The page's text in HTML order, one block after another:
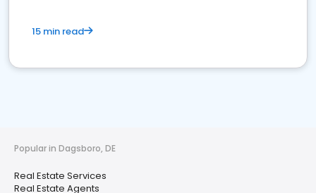
15 min read
Popular in Dagsboro, DE
Real Estate Services
Real Estate Agents